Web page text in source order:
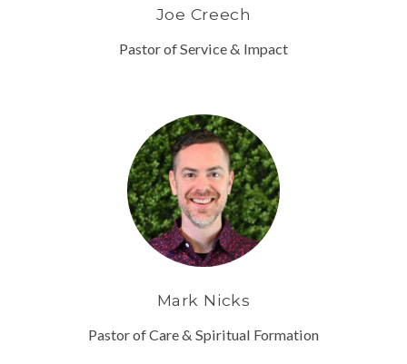
Joe Creech
Pastor of Service & Impact
Mark Nicks
Pastor of Care & Spiritual Formation